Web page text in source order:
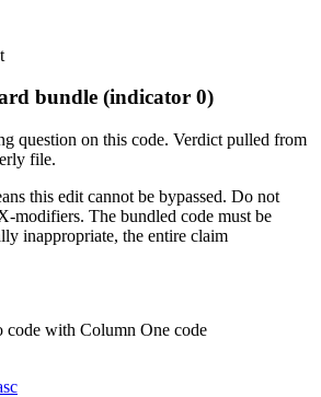
bundle (indicator 0)
question on this code. Verdict pulled from
file.
this edit cannot be bypassed. Do not
modifiers. The bundled code must be
inappropriate, the entire claim
with Column One code